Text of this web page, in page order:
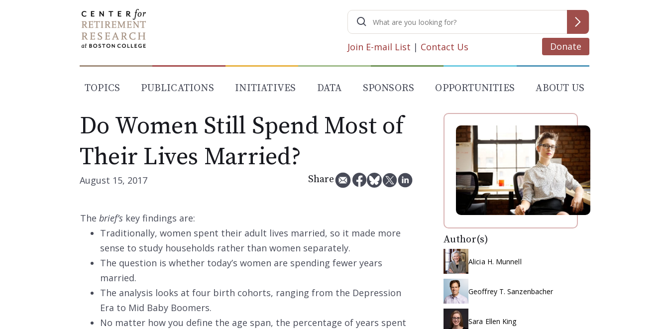
Search
for:
Join E-mail List | Contact Us Donate
TOPICS PUBLICATIONS INITIATIVES DATA SPONSORS OPPORTUNITIES ABOUT US
Do Women Still Spend Most of
Their Lives Married?
August 15, 2017 Share
The brief’s key findings are:
Traditionally, women spent their adult lives married, so it made more
sense to study households rather than women separately.
The question is whether today’s women are spending fewer years
married.
The analysis looks at four birth cohorts, ranging from the Depression
Era to Mid Baby Boomers.
No matter how you define the age span, the percentage of years spent
Author(s)
Alicia H. Munnell
Geoffrey T. Sanzenbacher
Sara Ellen King